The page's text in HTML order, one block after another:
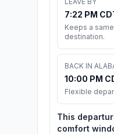
7:22 PM
Keeps a
destination.
BACK IN
10:00 PM
Flexible
This
comfort